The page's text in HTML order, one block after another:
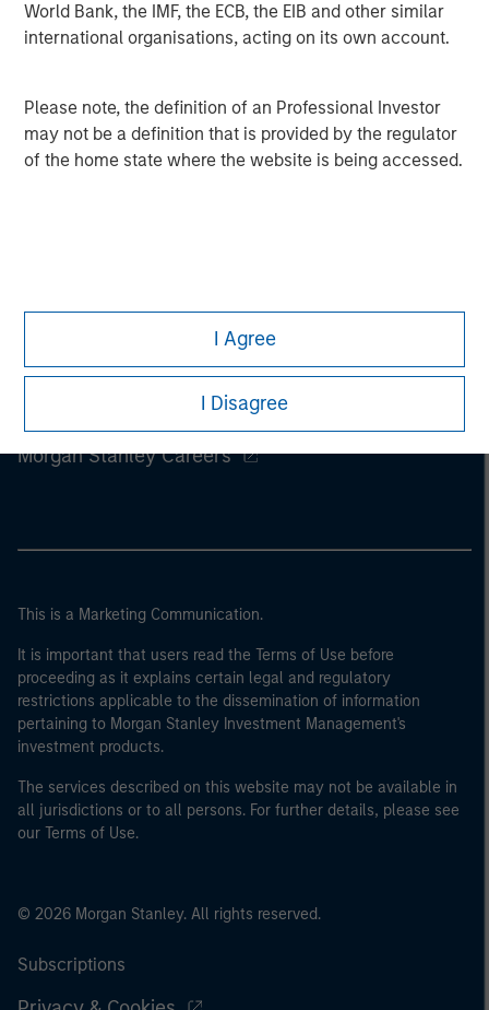
World Bank, the IMF, the ECB, the EIB and other similar
international organisations, acting on its own account.
Please note, the definition of an Professional Investor
may not be a definition that is provided by the regulator
of the home state where the website is being accessed.
I Agree
I Disagree
Morgan Stanley Careers
This is a Marketing Communication.
It is important that users read the Terms of Use before
proceeding as it explains certain legal and regulatory
restrictions applicable to the dissemination of information
pertaining to Morgan Stanley Investment Management's
investment products.
The services described on this website may not be available in
all jurisdictions or to all persons. For further details, please see
our Terms of Use.
© 2026 Morgan Stanley. All rights reserved.
Subscriptions